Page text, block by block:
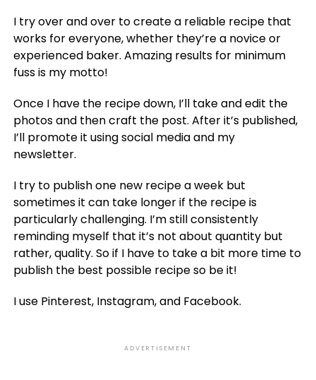
I try over and over to create a reliable recipe that
works for everyone, whether they’re a novice or
experienced baker. Amazing results for minimum
fuss is my motto!
Once I have the recipe down, I’ll take and edit the
photos and then craft the post. After it’s published,
I’ll promote it using social media and my
newsletter.
I try to publish one new recipe a week but
sometimes it can take longer if the recipe is
particularly challenging. I’m still consistently
reminding myself that it’s not about quantity but
rather, quality. So if I have to take a bit more time to
publish the best possible recipe so be it!
I use Pinterest, Instagram, and Facebook.
ADVERTISEMENT